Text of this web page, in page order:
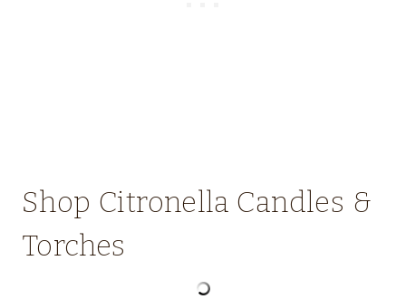
Shop Citronella Candles &
Torches